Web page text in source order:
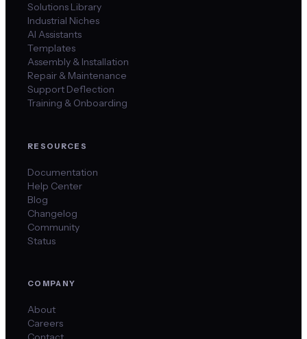
Solutions Library
Industrial Niches
AI Assistants
Templates
Assembly & Installation
Repair & Maintenance
Support Deflection
Training & Onboarding
RESOURCES
Documentation
Help Center
Blog
Changelog
Community
Status
COMPANY
About
Careers